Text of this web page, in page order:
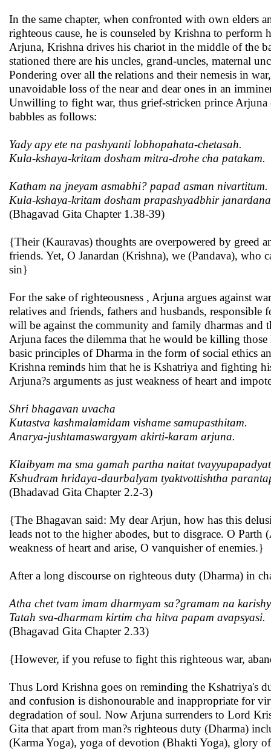
In the same chapter, when confronted with own elders
righteous cause, he is counseled by Krishna to perform
Arjuna, Krishna drives his chariot in the middle of the
stationed there are his uncles, grand-uncles, maternal
Pondering over all the relations and their nemesis in
unavoidable loss of the near and dear ones in an
Unwilling to fight war, thus grief-stricken prince Arjuna
babbles as follows:
Yady apy ete na pashyanti lobhopahata-chetasah.
Kula-kshaya-kritam dosham mitra-drohe cha patakam.
Katham na jneyam asmabhi? papad asman nivartitum.
Kula-kshaya-kritam dosham prapashyadbhir
(Bhagavad Gita Chapter 1.38-39)
{Their (Kauravas) thoughts are overpowered by greed
friends. Yet, O Janardan (Krishna), we (Pandava),
sin}
For the sake of righteousness , Arjuna argues against
relatives and friends, fathers and husbands,
will be against the community and family dharmas and
Arjuna faces the dilemma that he would be killing
basic principles of Dharma in the form of social ethics
Krishna reminds him that he is Kshatriya and fighting
Arjuna?s arguments as just weakness of heart and
Shri bhagavan uvacha
Kutastva kashmalamidam vishame samupasthitam.
Anarya-jushtamaswargyam akirti-karam arjuna.
Klaibyam ma sma gamah partha naitat
Kshudram hridaya-daurbalyam tyaktvottishtha
(Bhadavad Gita Chapter 2.2-3)
{The Bhagavan said: My dear Arjun, how has this
leads not to the higher abodes, but to disgrace. O
weakness of heart and arise, O vanquisher of enemies.}
After a long discourse on righteous duty (Dharma) in
Atha chet tvam imam dharmyam sa?gramam na
Tatah sva-dharmam kirtim cha hitva papam avapsyasi.
(Bhagavad Gita Chapter 2.33)
{However, if you refuse to fight this righteous war,
Thus Lord Krishna goes on reminding the Kshatriya's
and confusion is dishonourable and inappropriate for
degradation of soul. Now Arjuna surrenders to Lord
Gita that apart from man?s righteous duty (Dharma)
(Karma Yoga), yoga of devotion (Bhakti Yoga), glory